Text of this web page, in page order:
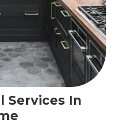
Services In